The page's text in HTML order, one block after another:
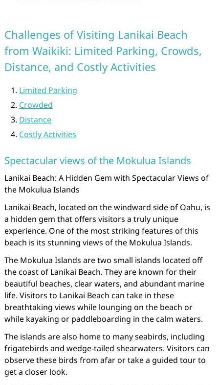
Challenges of Visiting Lanikai Beach
from Waikiki: Limited Parking, Crowds,
Distance, and Costly Activities
Limited Parking
Crowded
Distance
Costly Activities
Spectacular views of the Mokulua Islands
Lanikai Beach: A Hidden Gem with Spectacular Views of
the Mokulua Islands
Lanikai Beach, located on the windward side of Oahu, is
a hidden gem that offers visitors a truly unique
experience. One of the most striking features of this
beach is its stunning views of the Mokulua Islands.
The Mokulua Islands are two small islands located off
the coast of Lanikai Beach. They are known for their
beautiful beaches, clear waters, and abundant marine
life. Visitors to Lanikai Beach can take in these
breathtaking views while lounging on the beach or
while kayaking or paddleboarding in the calm waters.
The islands are also home to many seabirds, including
frigatebirds and wedge-tailed shearwaters. Visitors can
observe these birds from afar or take a guided tour to
get a closer look.